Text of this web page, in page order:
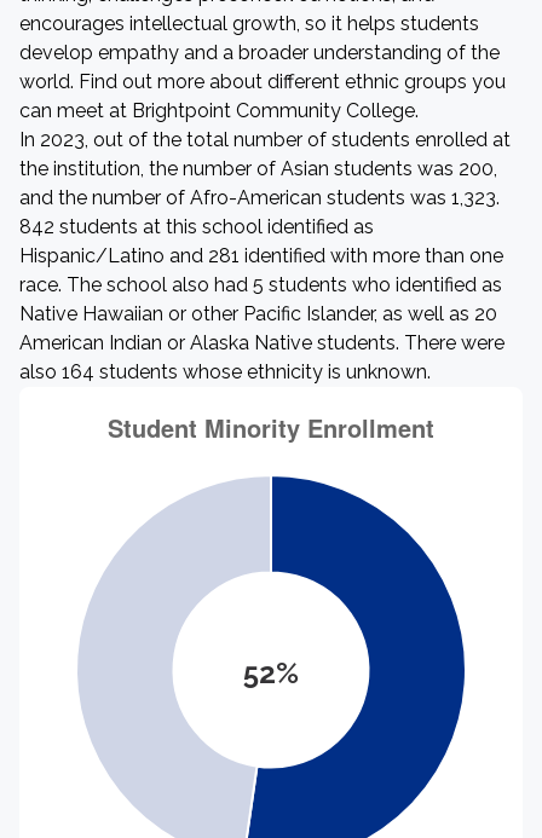
encourages intellectual growth, so it helps students
develop empathy and a broader understanding of the
world. Find out more about different ethnic groups you
can meet at Brightpoint Community College.
In 2023, out of the total number of students enrolled at
the institution, the number of Asian students was 200,
and the number of Afro-American students was 1,323.
842 students at this school identified as
Hispanic/Latino and 281 identified with more than one
race. The school also had 5 students who identified as
Native Hawaiian or other Pacific Islander, as well as 20
American Indian or Alaska Native students. There were
also 164 students whose ethnicity is unknown.
52%